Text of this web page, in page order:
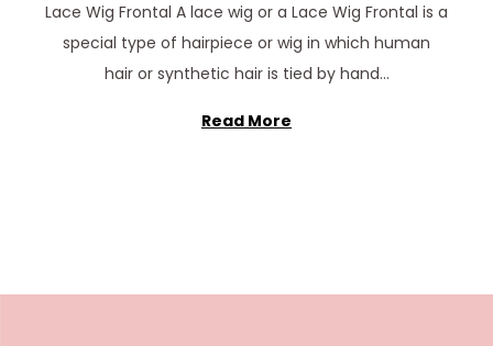
r
c
h
6
Lace Wig Frontal A lace wig or a Lace Wig Frontal is a
special type of hairpiece or wig in which human
hair or synthetic hair is tied by hand…
Read More